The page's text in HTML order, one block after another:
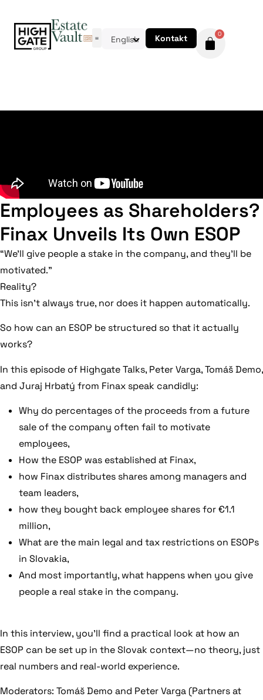
English Kontakt 0
Employees as Shareholders?
Finax Unveils Its Own ESOP
“We’ll give people a stake in the company, and they’ll be
motivated.”
Reality?
This isn’t always true, nor does it happen automatically.
So how can an ESOP be structured so that it actually
works?
In this episode of Highgate Talks, Peter Varga, Tomáš Demo,
and Juraj Hrbatý from Finax speak candidly:
Why do percentages of the proceeds from a future
sale of the company often fail to motivate
employees,
How the ESOP was established at Finax,
how Finax distributes shares among managers and
team leaders,
how they bought back employee shares for €1.1
million,
What are the main legal and tax restrictions on ESOPs
in Slovakia,
And most importantly, what happens when you give
people a real stake in the company.
In this interview, you’ll find a practical look at how an
ESOP can be set up in the Slovak context—no theory, just
real numbers and real-world experience.
Moderators: Tomáš Demo and Peter Varga (Partners at